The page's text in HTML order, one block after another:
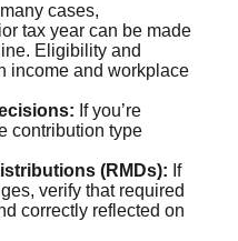
many cases,
tax year can be made
Eligibility and
income and workplace
If you’re
contribution type
(RMDs): If
verify that required
correctly reflected on